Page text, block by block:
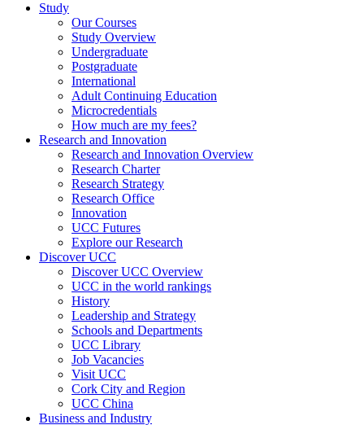
Study
Our Courses
Study Overview
Undergraduate
Postgraduate
International
Adult Continuing Education
Microcredentials
How much are my fees?
Research and Innovation
Research and Innovation Overview
Research Charter
Research Strategy
Research Office
Innovation
UCC Futures
Explore our Research
Discover UCC
Discover UCC Overview
UCC in the world rankings
History
Leadership and Strategy
Schools and Departments
UCC Library
Job Vacancies
Visit UCC
Cork City and Region
UCC China
Business and Industry